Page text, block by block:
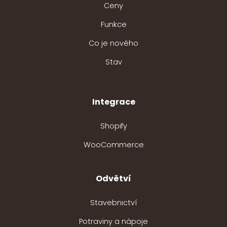
Ceny
Funkce
Co je nového
Stav
Integrace
Shopify
WooCommerce
Odvětví
Stavebnictví
Potraviny a nápoje